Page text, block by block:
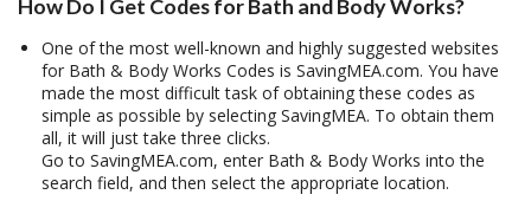
How Do I Get Codes for Bath and Body Works?
One of the most well-known and highly suggested websites
for Bath & Body Works Codes is SavingMEA.com. You have
made the most difficult task of obtaining these codes as
simple as possible by selecting SavingMEA. To obtain them
all, it will just take three clicks.
Go to SavingMEA.com, enter Bath & Body Works into the
search field, and then select the appropriate location.